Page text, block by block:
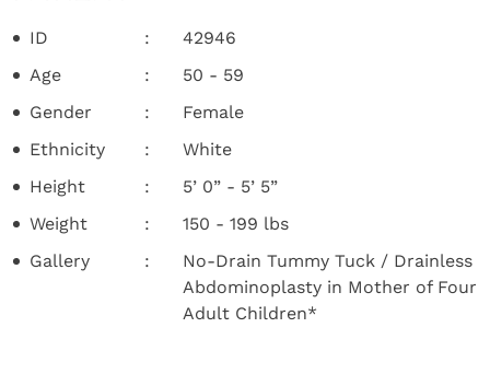
ID
42946
Age
50 - 59
Gender
Female
Ethnicity
White
Height
5’ 0” - 5’ 5”
Weight
150 - 199 lbs
Gallery
No-Drain Tummy Tuck / Drainless
Abdominoplasty in Mother of Four
Adult Children*